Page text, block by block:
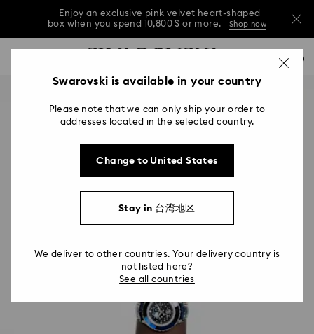
Enjoy an exclusive pink velvet heart-shaped
box when you spend 10,800 $ or more.
Shop now
Enjoy an exclusive pink velvet heart-shaped
Enjoy an exclusive pink velvet heart-shaped
0 - Header
2 - Footer
Swarovski is available in your country
Please note that we can only ship your order to
addresses located in the selected country.
Change to United States
Stay in 台湾地区
We deliver to other countries. Your delivery country is
not listed here?
See all countries